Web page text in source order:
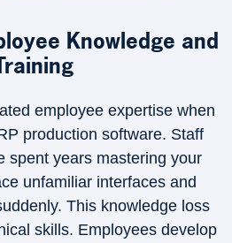
Knowledge and
employee expertise when
production software. Staff
spent years mastering your
unfamiliar interfaces and
This knowledge loss
skills. Employees develop